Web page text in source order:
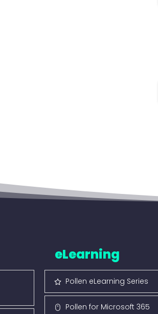
eLearning
Pollen eLearning Series
Pollen for Microsoft 365